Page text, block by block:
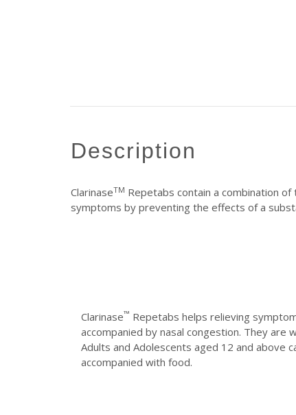
description
ClarinaseTM Repetabs contain a combination
symptoms by preventing the effects of a
Clarinase™ Repetabs helps relieving
accompanied by nasal congestion. They
Adults and Adolescents aged 12 and above
accompanied with food.